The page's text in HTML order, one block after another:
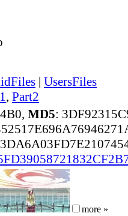
| UsersFiles
, Part2
MD5:
more »